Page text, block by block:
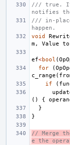
/// true. It
notifies
/// in-
happen.
void
m, Value to
ef<bool (
for
(
c_range (
if
(
()
{
}
}
// Merge
e the